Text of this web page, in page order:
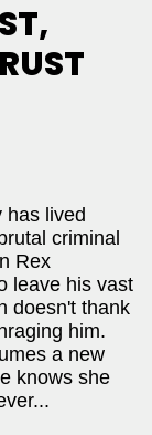
has lived
criminal
Rex
leave his vast
doesn't thank
him.
a new
knows she